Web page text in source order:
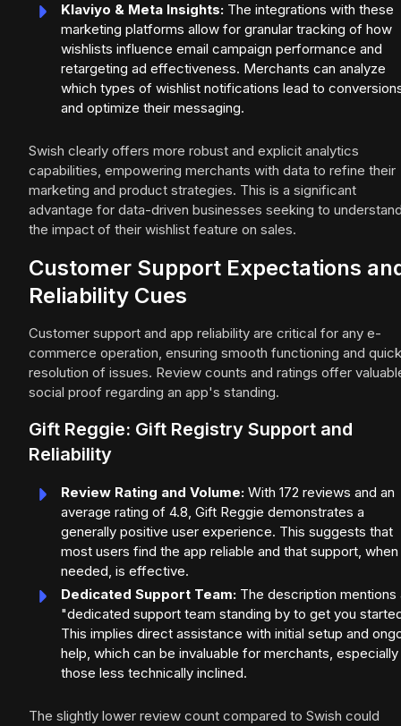
Klaviyo & Meta Insights: The integrations with these
marketing platforms allow for granular tracking of how
wishlists influence email campaign performance and
retargeting ad effectiveness. Merchants can analyze
which types of wishlist notifications lead to
and optimize their messaging.
Swish clearly offers more robust and explicit analytics
capabilities, empowering merchants with data to refine their
marketing and product strategies. This is a significant
advantage for data-driven businesses seeking to
the impact of their wishlist feature on sales.
Customer Support Expectations
Reliability Cues
Customer support and app reliability are critical for any e-
commerce operation, ensuring smooth functioning and quick
resolution of issues. Review counts and ratings offer
social proof regarding an app's standing.
Gift Reggie: Gift Registry Support and
Reliability
Review Rating and Volume: With 172 reviews and an
average rating of 4.8, Gift Reggie demonstrates a
generally positive user experience. This suggests that
most users find the app reliable and that support, when
needed, is effective.
Dedicated Support Team: The description mentions
"dedicated support team standing by to get you
This implies direct assistance with initial setup and
help, which can be invaluable for merchants, especially
those less technically inclined.
The slightly lower review count compared to Swish could